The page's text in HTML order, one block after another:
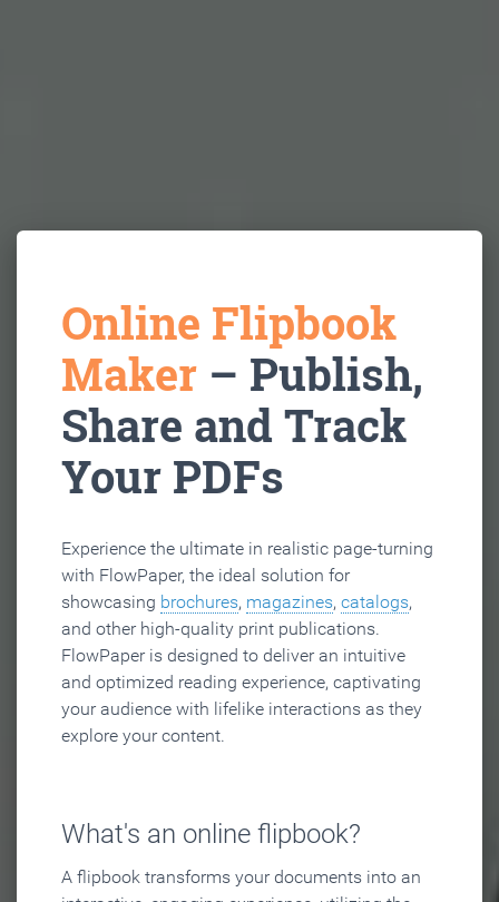
Online Flipbook
Maker – Publish,
Share and Track
Your PDFs
Experience the ultimate in realistic page-turning
with FlowPaper, the ideal solution for
showcasing brochures, magazines, catalogs,
and other high-quality print publications.
FlowPaper is designed to deliver an intuitive
and optimized reading experience, captivating
your audience with lifelike interactions as they
explore your content.
What's an online flipbook?
A flipbook transforms your documents into an